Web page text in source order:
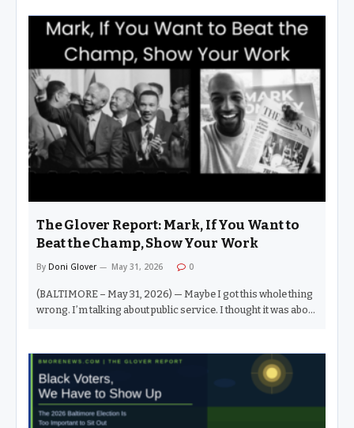
The Glover Report: Mark, If You Want to
Beat the Champ, Show Your Work
By Doni Glover May 31, 2026 0
(BALTIMORE – May 31, 2026) — Maybe I got this whole thing
wrong. I’m talking about public service. I thought it was about
new era where politicians no longer have to earn our vote.
Apparently, we live in an age where video editing and
deepfakes are the new strategies for replacement. Instead of
mapping out real solutions, you just hire someone to splice
together funky clips of your opponent looking awkward, let it